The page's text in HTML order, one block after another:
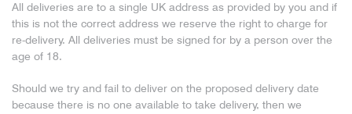
All deliveries are to a single UK address as provided by you and if
this is not the correct address we reserve the right to charge for
re-delivery. All deliveries must be signed for by a person over the
age of 18.
Should we try and fail to deliver on the proposed delivery date
because there is no one available to take delivery, then we